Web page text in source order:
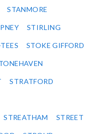
STANMORE
STIRLING
STOKE GIFFORD
STRATFORD
STREATHAM STREET